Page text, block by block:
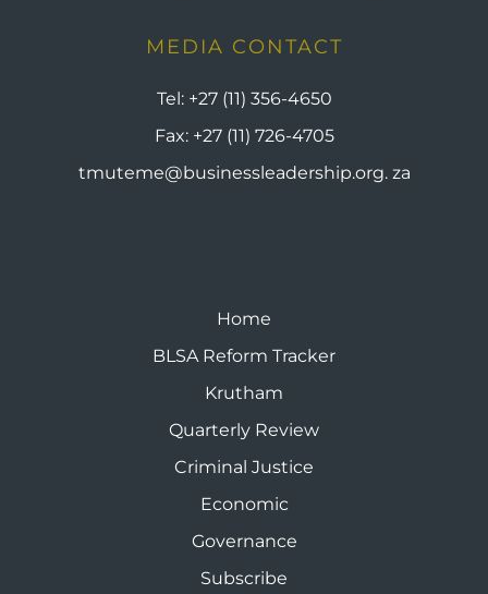
MEDIA CONTACT
Tel: +27 (11) 356-4650
Fax: +27 (11) 726-4705
tmuteme@businessleadership.org. za
Home
BLSA Reform Tracker
Krutham
Quarterly Review
Criminal Justice
Economic
Governance
Subscribe